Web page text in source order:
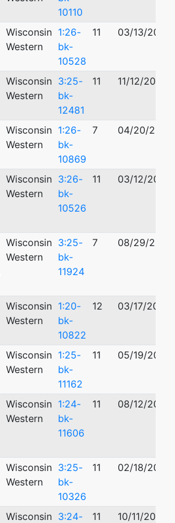
10110
Wisconsin
Western
1:26-
bk-
10528
11 03/13/2026
Wisconsin
Western
3:25-
bk-
12481
11 11/12/2025
Wisconsin
Western
1:26-
bk-
10869
7 04/20/2026
Wisconsin
Western
3:26-
bk-
10526
11 03/12/2026
Wisconsin
Western
3:25-
bk-
11924
7 08/29/2025
Wisconsin
Western
1:20-
bk-
10822
12 03/17/2020
Wisconsin
Western
1:25-
bk-
11162
11 05/19/2025
Wisconsin
Western
1:24-
bk-
11606
11 08/12/2024
Wisconsin
Western
3:25-
bk-
10326
11 02/18/2025
Wisconsin 3:24-
11 10/11/2024